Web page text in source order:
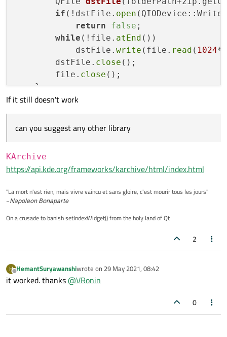
if (!dstFile. open
return
false ;
while (!file. atEnd ())
            dstFile.
write (file. read ( 1024*
        dstFile.
close ();
        file.
close ();
    }
    zip.
close
If it still doesn't work
can you suggest any other library
KArchive
https://api.kde.org/frameworks/karchive/html/index.html
"La mort n'est rien, mais vivre vaincu et sans gloire, c'est mourir tous les jours"
~Napoleon Bonaparte
On a crusade to banish setIndexWidget() from the holy land of Qt
2
H
Offline
HemantSuryawanshiwrote on 29 May 2021, 08:42
last edited by
it worked. thanks@VRonin
0